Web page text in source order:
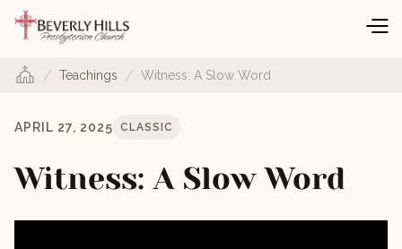
/ Teachings / Witness: A Slow Word
APRIL 27, 2025 CLASSIC
Witness: A Slow Word